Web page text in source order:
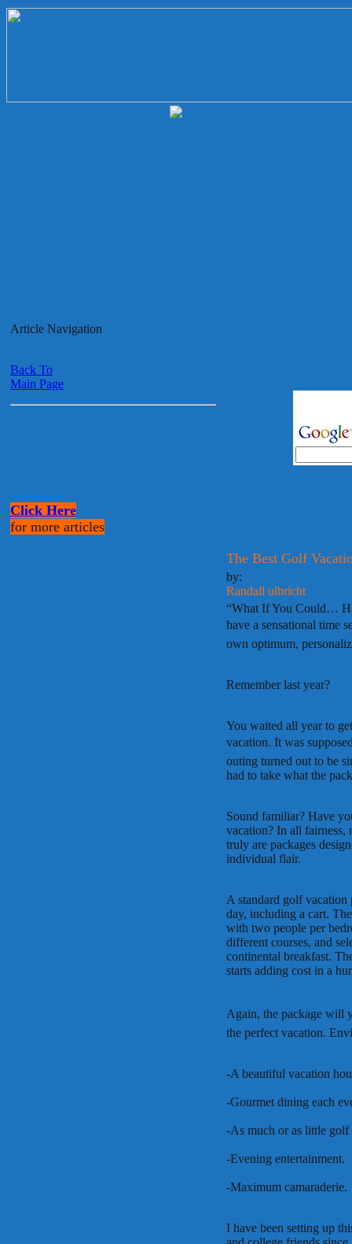
Article Navigation
Back To
Main Page
Click Here
for more articles
The Best Golf
by:
Randall ulbricht
“What If You Could…
have a sensational time
own optimum,
Remember last year?
You waited all year to
vacation. It was
outing turned out to be
had to take what the
Sound familiar? Have
vacation? In all fairness,
truly are packages
individual flair.
A standard golf
day, including a cart.
with two people per
different courses, and
continental breakfast.
starts adding cost in a
Again, the package
the perfect vacation.
-A beautiful vacation
-Gourmet dining each
-As much or as little
-Evening entertainment.
-Maximum camaraderie.
I have been setting up